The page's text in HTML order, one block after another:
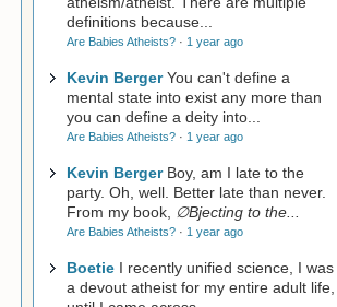
definitions because...
Are Babies Atheists? · 1 year ago
Kevin Berger You can't define a
mental state into exist any more than
you can define a deity into...
Are Babies Atheists? · 1 year ago
Kevin Berger Boy, am I late to the
party. Oh, well. Better late than never.
From my book,
∅Bjecting to the...
Are Babies Atheists? · 1 year ago
Boetie I recently unified science, I was
a devout atheist for my entire adult life,